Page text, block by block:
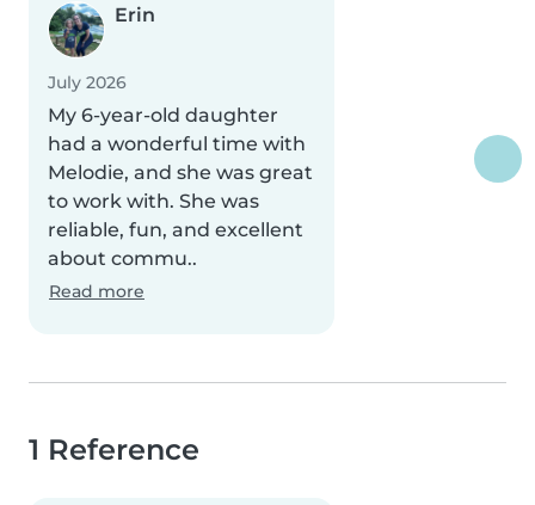
Erin
July 2026
My 6-year-old daughter
had a wonderful time with
Melodie, and she was great
to work with. She was
reliable, fun, and excellent
about commu..
Read more
1 Reference